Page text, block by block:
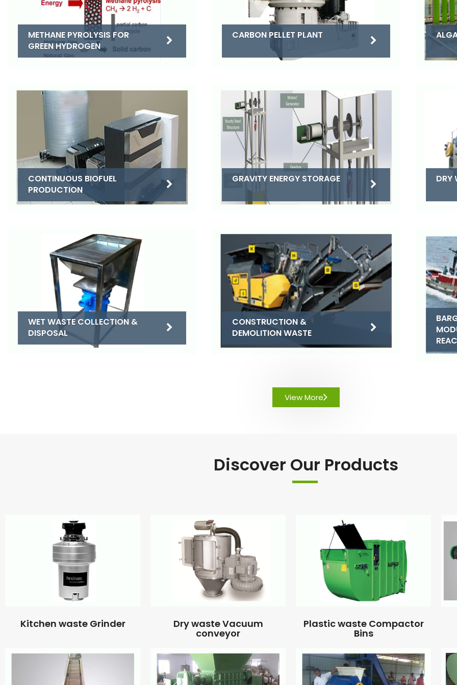
METHANE PYROLYSIS FOR
GREEN HYDROGEN
CARBON PELLET PLANT
CONTINUOUS BIOFUEL
PRODUCTION
GRAVITY ENERGY STORAGE DRY
WET WASTE COLLECTION &
DISPOSAL
CONSTRUCTION &
DEMOLITION WASTE
View More
Discover Our Products
Kitchen waste Grinder Dry waste Vacuum
conveyor
Plastic waste Compactor
Bins